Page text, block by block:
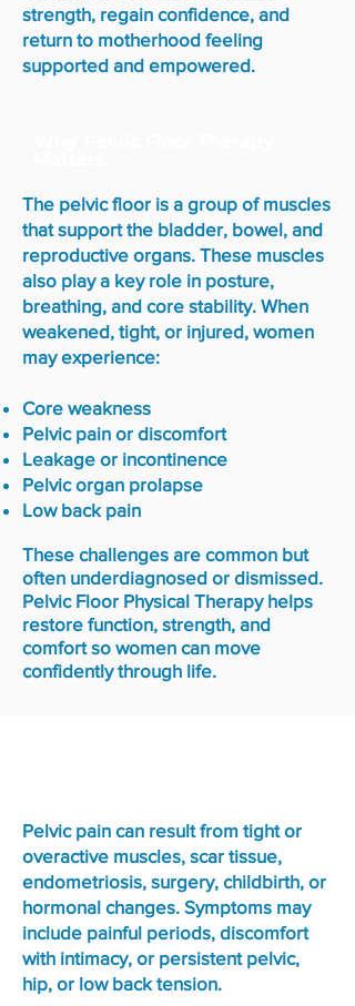
strength, regain confidence, and
return to motherhood feeling
supported and empowered.
The pelvic floor is a group of muscles
that support the bladder, bowel, and
reproductive organs. These muscles
also play a key role in posture,
breathing, and core stability. When
weakened, tight, or injured, women
may experience:
Core weakness
Pelvic pain or discomfort
Leakage or incontinence
Pelvic organ prolapse
Low back pain
These challenges are common but
often underdiagnosed or dismissed.
Pelvic Floor Physical Therapy helps
restore function, strength, and
comfort so women can move
confidently through life.
Pelvic pain can result from tight or
overactive muscles, scar tissue,
endometriosis, surgery, childbirth, or
hormonal changes. Symptoms may
include painful periods, discomfort
with intimacy, or persistent pelvic,
hip, or low back tension.